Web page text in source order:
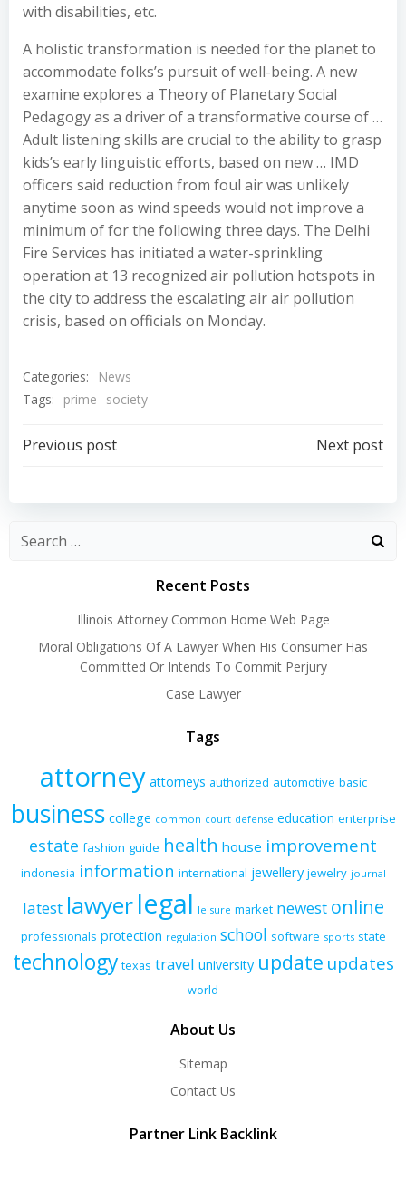
with disabilities, etc.
A holistic transformation is needed for the planet to
accommodate folks’s pursuit of well-being. A new
examine explores a Theory of Planetary Social
Pedagogy as a driver of a transformative course of …
Adult listening skills are crucial to the ability to grasp
kids’s early linguistic efforts, based on new … IMD
officers said reduction from foul air was unlikely
anytime soon as wind speeds would not improve a
minimum of for the following three days. The Delhi
Fire Services has initiated a water-sprinkling
operation at 13 recognized air pollution hotspots in
the city to address the escalating air air pollution
crisis, based on officials on Monday.
Categories:
News
Tags:
prime society
Post
navigation
Previous post
navigation
Next post
Recent Posts
Illinois Attorney Common Home Web Page
Moral Obligations Of A Lawyer When His Consumer Has
Committed Or Intends To Commit Perjury
Case Lawyer
Tags
attorney attorneys authorized automotive basic
business college common court defense education enterprise
estate fashion guide health house improvement
indonesia information international jewellery jewelry journal
latest lawyerlegal leisure market newest online
professionals protection regulation school software sports state
technology texas travel university update updates
world
About Us
Sitemap
Contact Us
Partner Link Backlink